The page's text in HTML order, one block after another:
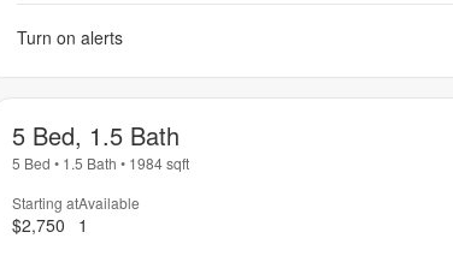
Turn on alerts
5 Bed, 1.5 Bath
5 Bed • 1.5 Bath • 1984sqft
Starting at
$2,750
Available
1